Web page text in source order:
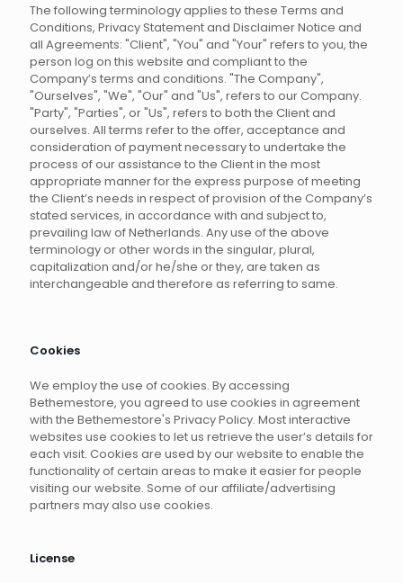
The following terminology applies to these Terms and
Conditions, Privacy Statement and Disclaimer Notice and
all Agreements: "Client", "You" and "Your" refers to you, the
person log on this website and compliant to the
Company’s terms and conditions. "The Company",
"Ourselves", "We", "Our" and "Us", refers to our Company.
"Party", "Parties", or "Us", refers to both the Client and
ourselves. All terms refer to the offer, acceptance and
consideration of payment necessary to undertake the
process of our assistance to the Client in the most
appropriate manner for the express purpose of meeting
the Client’s needs in respect of provision of the Company’s
stated services, in accordance with and subject to,
prevailing law of Netherlands. Any use of the above
terminology or other words in the singular, plural,
capitalization and/or he/she or they, are taken as
interchangeable and therefore as referring to same.
Cookies
We employ the use of cookies. By accessing
Bethemestore, you agreed to use cookies in agreement
with the Bethemestore's Privacy Policy. Most interactive
websites use cookies to let us retrieve the user’s details for
each visit. Cookies are used by our website to enable the
functionality of certain areas to make it easier for people
visiting our website. Some of our affiliate/advertising
partners may also use cookies.
License